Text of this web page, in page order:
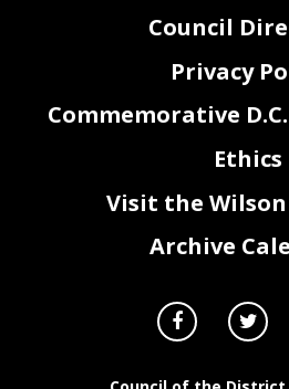
Council
Privacy
Commemorative
Ethics
Visit the
Archive